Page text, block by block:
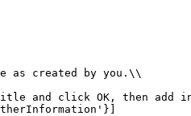
as created by you.\\
and click OK, then add